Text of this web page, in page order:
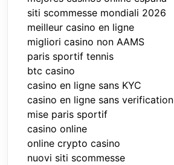
siti scommesse mondiali 2026
meilleur casino en ligne
migliori casino non AAMS
paris sportif tennis
btc casino
casino en ligne sans KYC
casino en ligne sans verification
mise paris sportif
casino online
online crypto casino
nuovi siti scommesse